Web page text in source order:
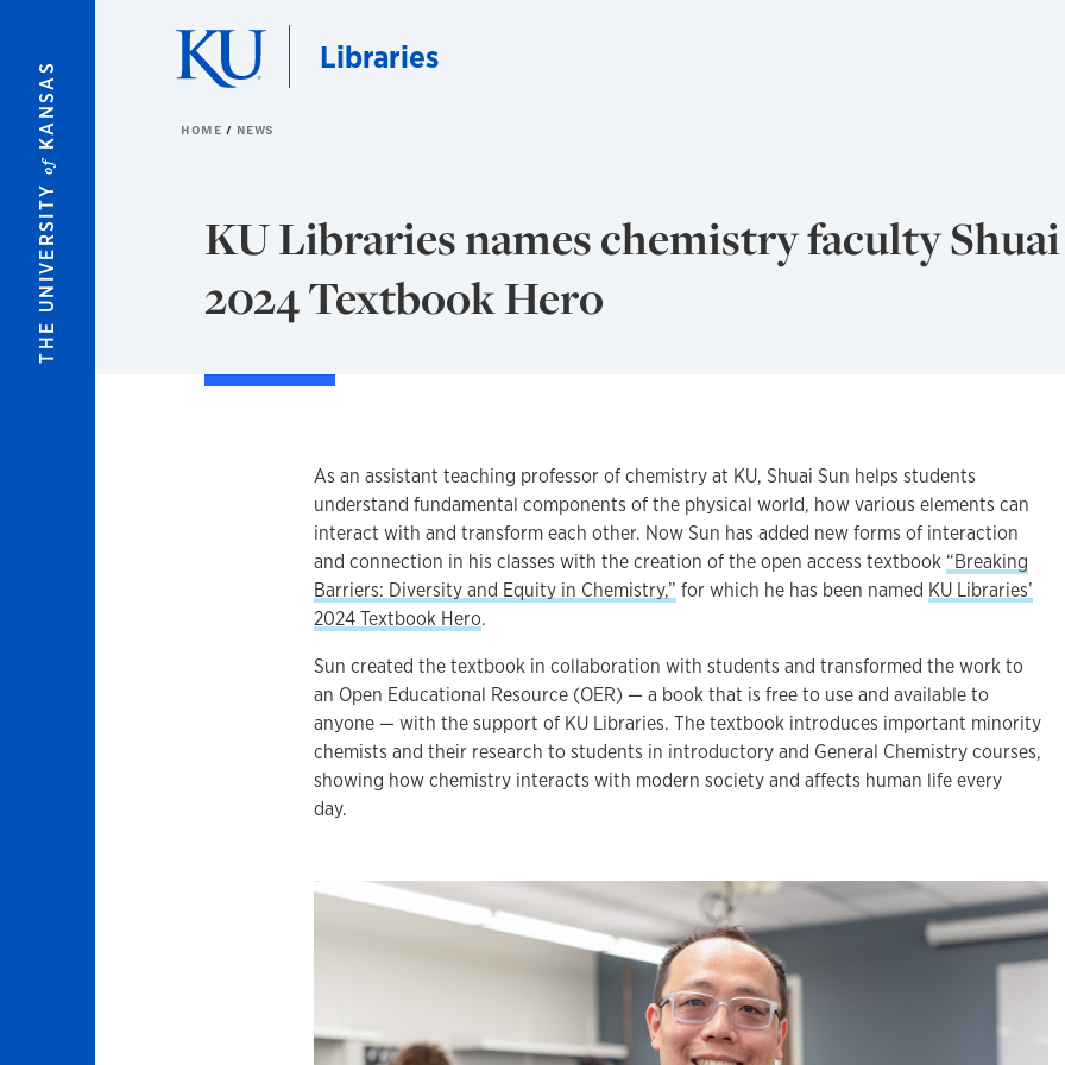
THE UNIVERSITY
of
KANSAS
Libraries
HOME NEWS
KU Libraries names chemistry faculty
2024 Textbook Hero
As an assistant teaching professor of chemistry at KU, Shuai Sun helps students
understand fundamental components of the physical world, how various elements can
interact with and transform each other. Now Sun has added new forms of interaction
and connection in his classes with the creation of the open access textbook “Breaking
Barriers: Diversity and Equity in Chemistry,” for which he has been named KU Libraries’
2024 Textbook Hero.
Sun created the textbook in collaboration with students and transformed the work to
an Open Educational Resource (OER) — a book that is free to use and available to
anyone — with the support of KU Libraries. The textbook introduces important minority
chemists and their research to students in introductory and General Chemistry courses,
showing how chemistry interacts with modern society and affects human life every
day.